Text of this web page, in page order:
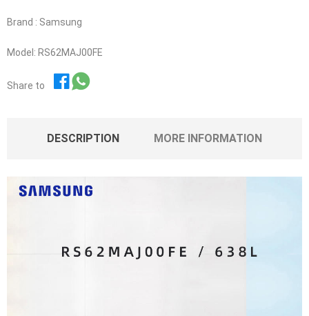
Brand : Samsung
Model: RS62MAJ00FE
Share to
DESCRIPTION MORE INFORMATION